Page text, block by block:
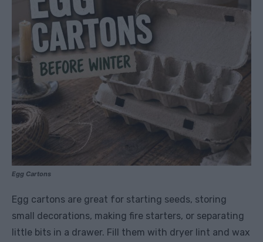
Egg Cartons
Egg cartons are great for starting seeds, storing
small decorations, making fire starters, or separating
little bits in a drawer. Fill them with dryer lint and wax